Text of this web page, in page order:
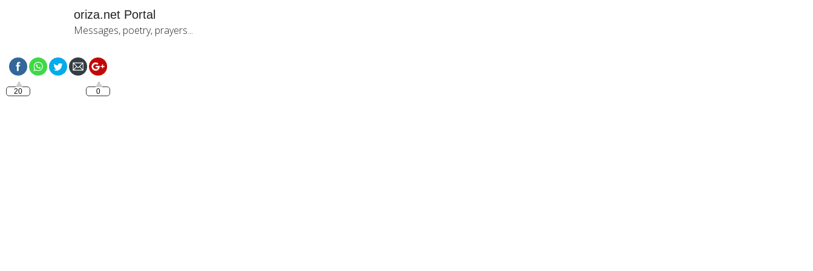
oriza.net Portal
Messages, poetry, prayers...
20 0
sunday-2